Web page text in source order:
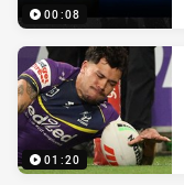
00:08
01:20